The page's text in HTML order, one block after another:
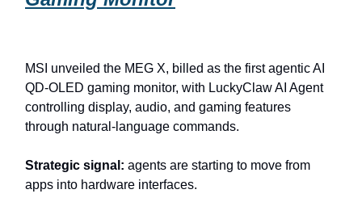
MSI unveiled the MEG X, billed as the first agentic AI
QD-OLED gaming monitor, with LuckyClaw AI Agent
controlling display, audio, and gaming features
through natural-language commands.
Strategic signal: agents are starting to move from
apps into hardware interfaces.